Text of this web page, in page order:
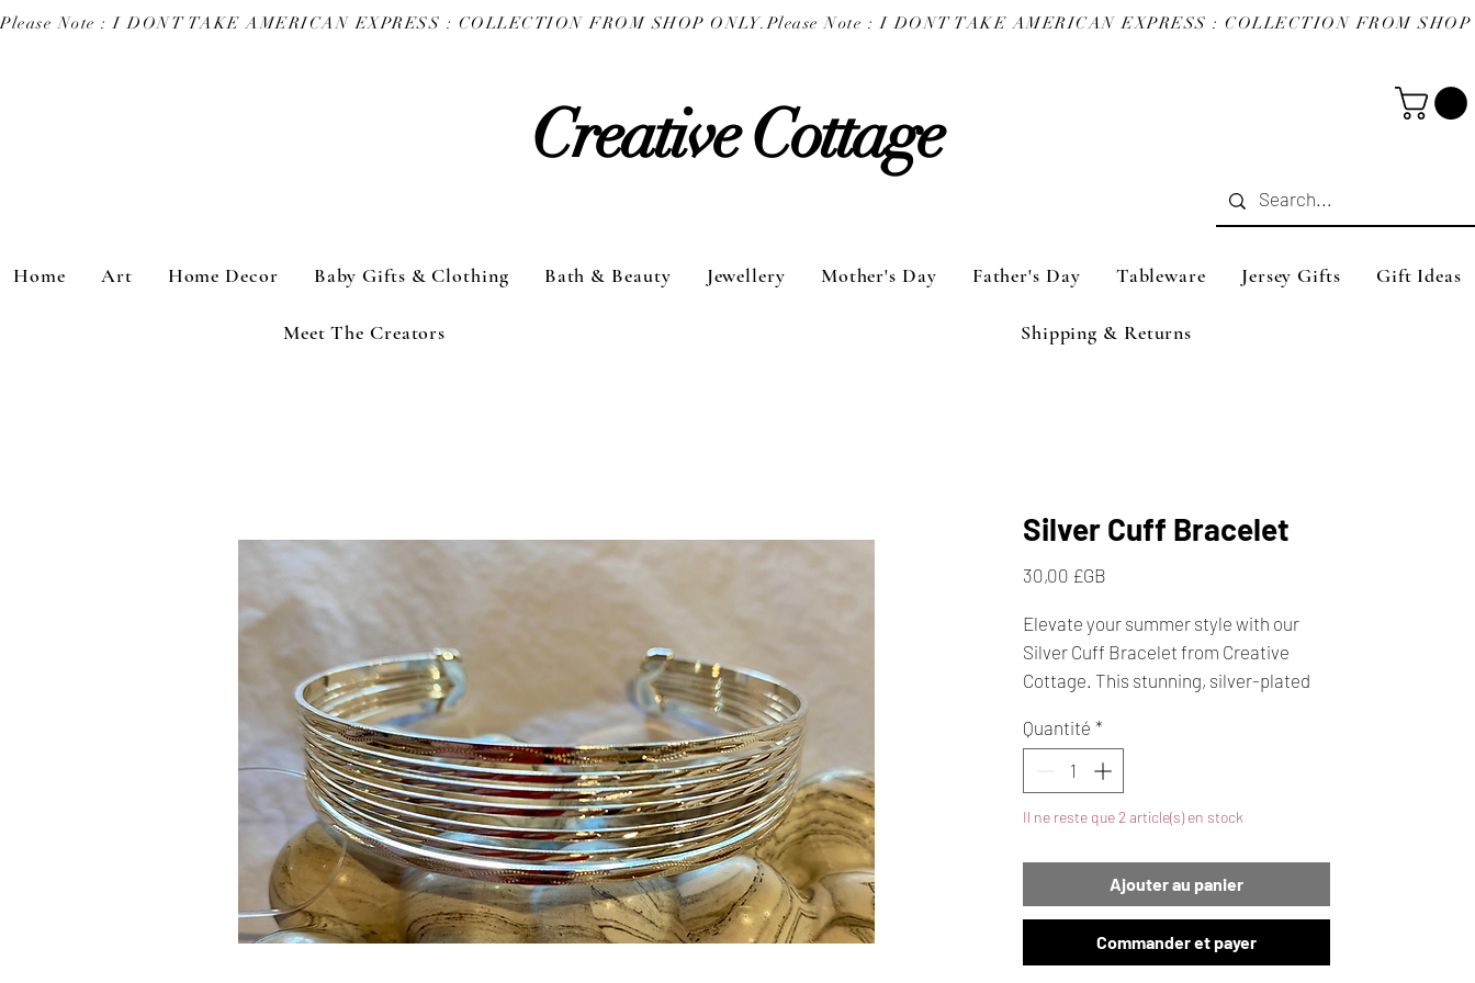
Please Note : I DONT TAKE AMERICAN EXPRESS : COLLECTION FROM SHOP ONLY.
Creative Cottage
Home Art Home Decor Baby Gifts & Clothing Bath & Beauty Jewellery Mother's Day Father's Day Tableware Jersey Gifts Gift Ideas
Meet The Creators Shipping & Returns
Silver Cuff Bracelet
30,00 £GB
Elevate your summer style with our
Silver Cuff Bracelet from Creative
Cottage. This stunning, silver-plated
elegantly wrap around your wrist,
making it the perfect piece of jewellery
for any occasion. Makes an ideal gift
for someone special.
Quantité *
Il ne reste que 2 article(s) en stock
Ajouter au panier
Commander et payer